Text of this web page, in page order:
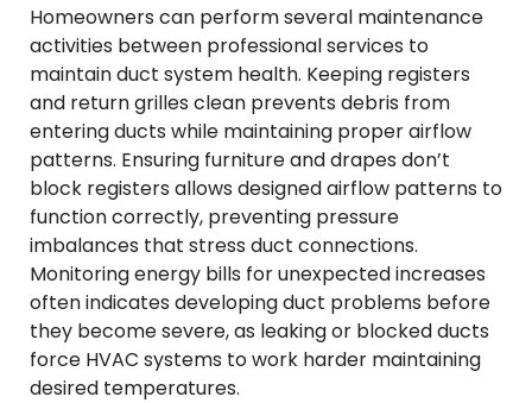
Homeowners can perform several maintenance
activities between professional services to
maintain duct system health. Keeping registers
and return grilles clean prevents debris from
entering ducts while maintaining proper airflow
patterns. Ensuring furniture and drapes don’t
block registers allows designed airflow patterns to
function correctly, preventing pressure
imbalances that stress duct connections.
Monitoring energy bills for unexpected increases
often indicates developing duct problems before
they become severe, as leaking or blocked ducts
force HVAC systems to work harder maintaining
desired temperatures.